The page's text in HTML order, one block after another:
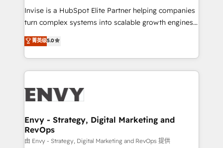
professionals from companies with over forty years
of market presence. Our Pillars: • RevOps
Training • Marketing, Sales and Customer Service
Automation • System Integration • Web-design on
Invise is a HubSpot Elite Partner helping companies
turn complex systems into scalable growth engines.
We combine strategy, technology and change
management to drive measurable results. As part of
the fast-growing Siloy Group, we unite more than
250+ HubSpot experts across Europe – ready to
business goals. Talk to us if you’re looking to: -
reliable source of truth - Unlock the full value of your
CRM and marketing data, not just implement a
system - Accelerate impact with a partner who
菁英级5.0
Envy - Strategy, Digital Marketing and
RevOps
由 Envy - Strategy, Digital Marketing and RevOps 提供